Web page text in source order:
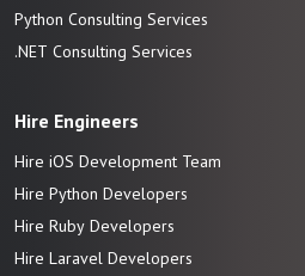
Python Consulting Services
.NET Consulting Services
Hire Engineers
Hire iOS Development Team
Hire Python Developers
Hire Ruby Developers
Hire Laravel Developers